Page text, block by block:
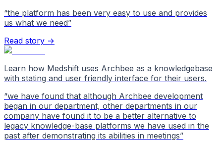
“the platform has been very easy to use and provides
us what we need”
Read story →
Learn how Medshift uses Archbee as a knowledgebase
with stating and user friendly interface for their users.
“we have found that although Archbee development
began in our department, other departments in our
company have found it to be a better alternative to
legacy knowledge-base platforms we have used in the
past after demonstrating its abilities in meetings”